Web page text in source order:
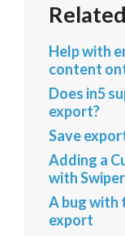
Help with
content
Does in5
export?
Save
Adding a
with
A bug with
export